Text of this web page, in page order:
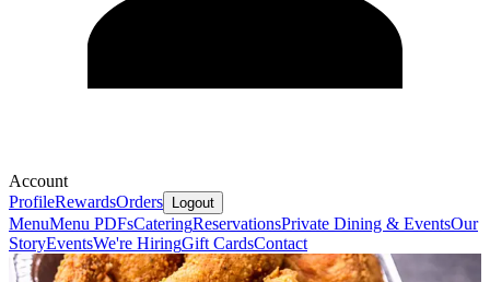
Account
ProfileRewardsOrders Logout
MenuMenu PDFsCateringReservationsPrivate Dining & EventsOur
StoryEventsWe're HiringGift CardsContact